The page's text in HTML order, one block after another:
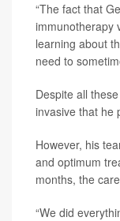
“The fact that
immunotherapy
learning about
need to
Despite all
invasive that he
However, his
and optimum
months, the
“We did